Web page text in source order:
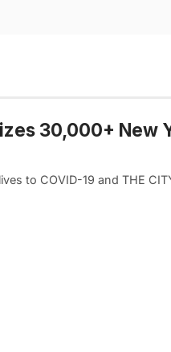
30,000+ New
to COVID-19 and THE